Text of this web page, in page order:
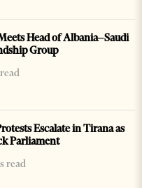
Head of Albania–Saudi
Group
Escalate in Tirana as
Parliament
read